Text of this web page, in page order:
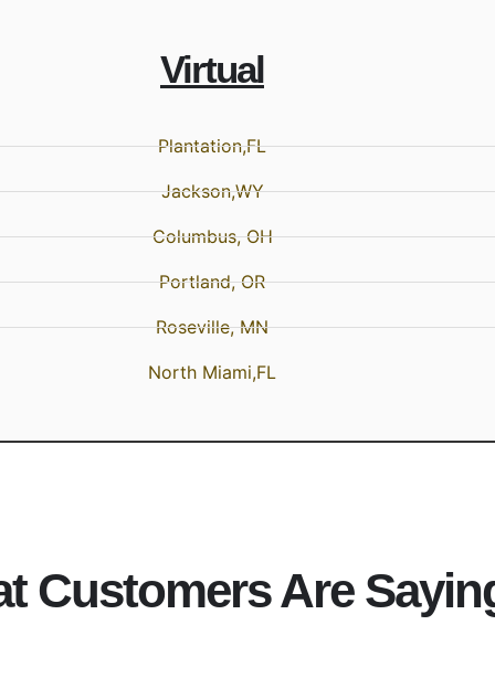
Virtual
Plantation,FL
Jackson,WY
Columbus, OH
Portland, OR
Roseville, MN
North Miami,FL
Customers Are